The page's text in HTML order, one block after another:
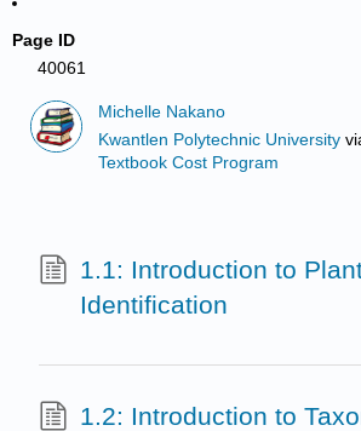
Page ID
40061
Michelle Nakano
Kwantlen Polytechnic University
Textbook Cost Program
1.1: Introduction to
Identification
1.2: Introduction to